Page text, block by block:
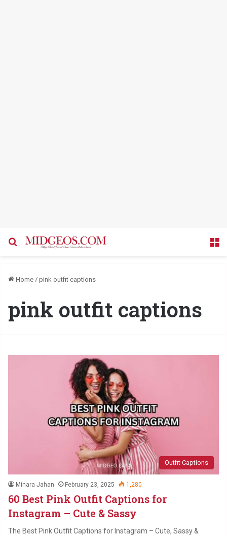
Search for
Home / pink outfit captions
pink outfit captions
Outfit Captions
Minara Jahan February 23, 2025 1,280
60 Best Pink Outfit Captions for
Instagram – Cute & Sassy
The Best Pink Outfit Captions for Instagram – Cute, Sassy &